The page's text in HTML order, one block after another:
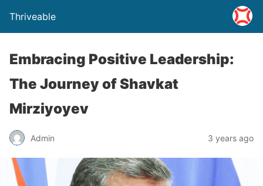
Thriveable
Embracing Positive Leadership:
The Journey of Shavkat
Mirziyoyev
Admin 3 years ago